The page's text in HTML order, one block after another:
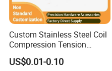
Tube:
Rod: Stainless Steel 304,316
Fabric Type: Gas Charged
Warranty: 3 Years
Certificate: ISO9001, TS16949
Custom Stainless Steel Coil
Compression Tension
Extension Torsion Wire
Forms Spring
US$0.01-0.10